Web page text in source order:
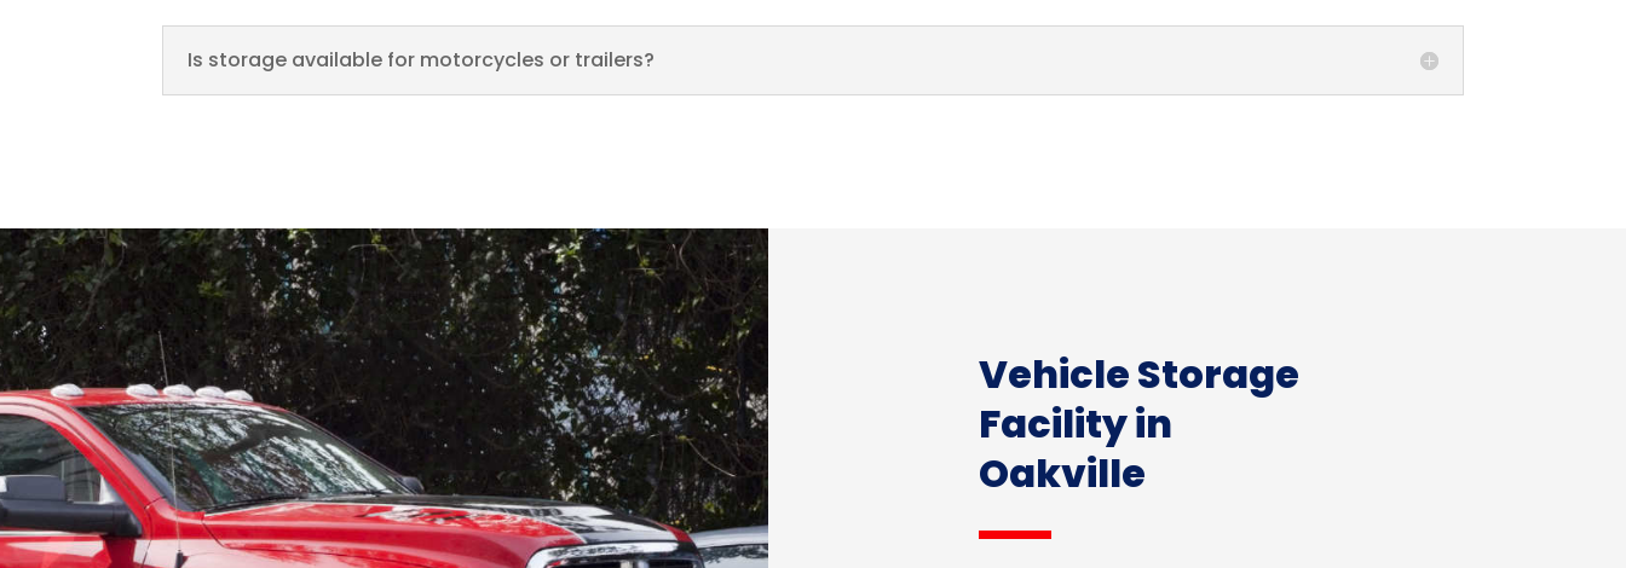
Is storage available for motorcycles or trailers?
Vehicle Storage
Facility in
Oakville